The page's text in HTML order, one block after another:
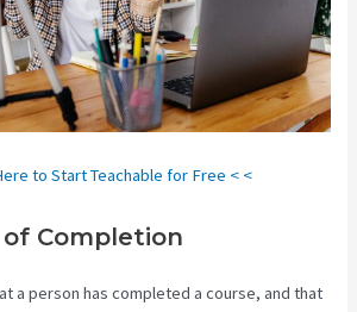
to Start Teachable for Free < <
Completion
a person has completed a course, and that